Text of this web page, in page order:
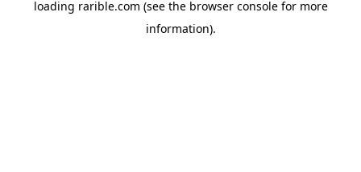
loading rarible.com (see the browser consolefor more
information).